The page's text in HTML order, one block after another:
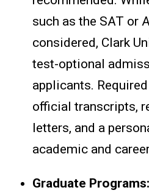
such as the SAT or
considered, Clark
test-optional
applicants.
official transcripts,
letters, and a
academic and
Graduate Programs: